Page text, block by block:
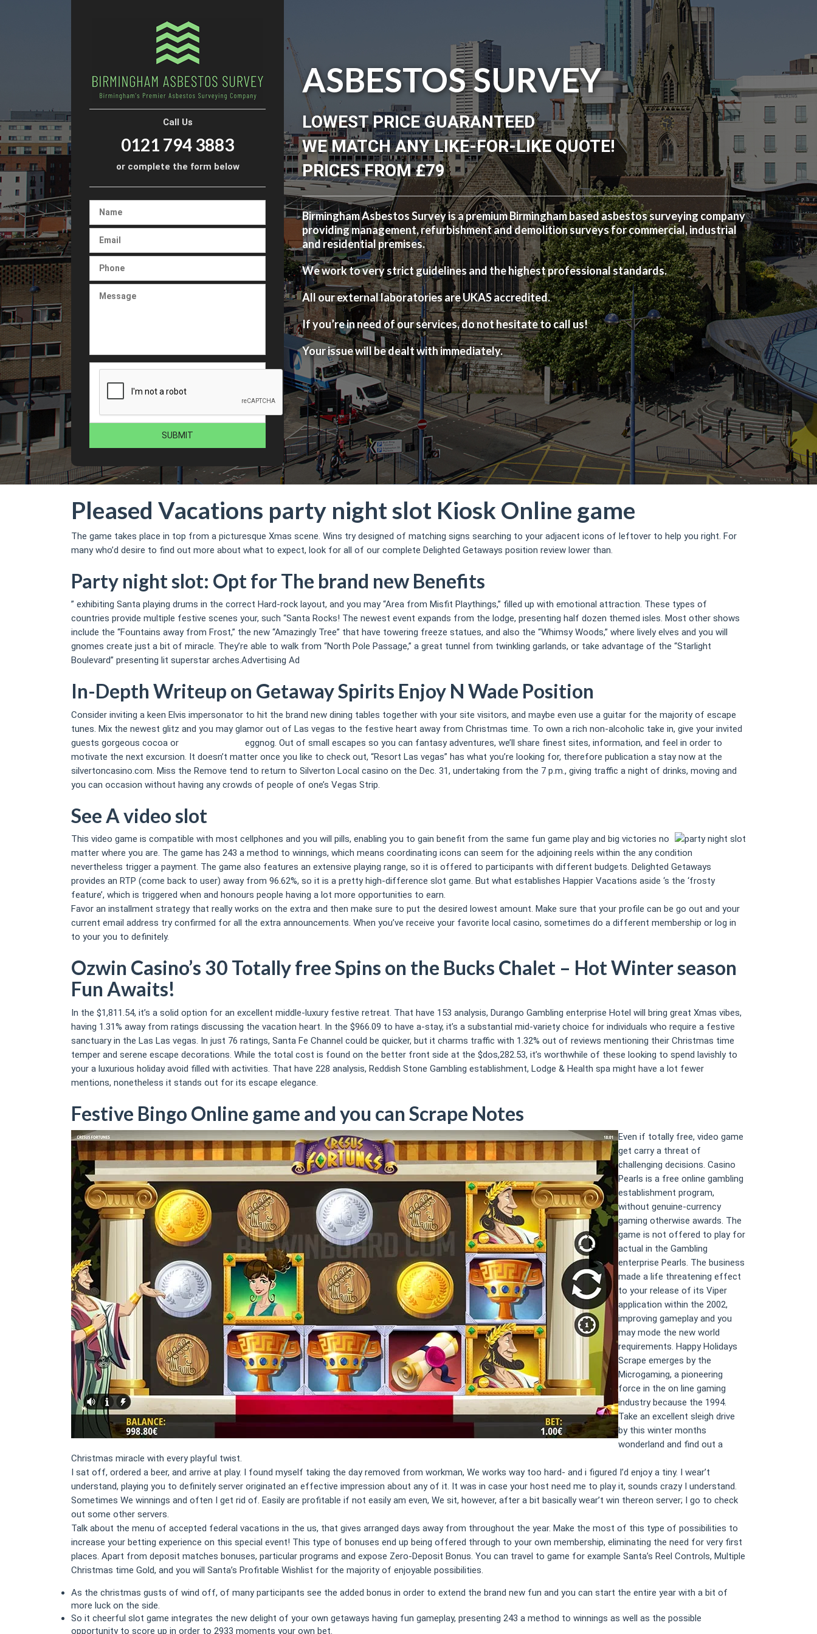
Call Us
0121 794 3883
or complete the form below
ASBESTOS SURVEY
LOWEST PRICE GUARANTEED
WE MATCH ANY LIKE-FOR-LIKE QUOTE!
PRICES FROM £79
Birmingham Asbestos Survey is a premium Birmingham based asbestos surveying company
providing management, refurbishment and demolition surveys for commercial, industrial
and residential premises.
We work to very strict guidelines and the highest professional standards.
All our external laboratories are UKAS accredited.
If you’re in need of our services, do not hesitate to call us!
Your issue will be dealt with immediately.
Pleased Vacations party night slot Kiosk Online game
The game takes place in top from a picturesque Xmas scene. Wins try designed of matching signs searching to your adjacent icons of leftover to help you right. For
many who’d desire to find out more about what to expect, look for all of our complete Delighted Getaways position review lower than.
Party night slot: Opt for The brand new Benefits
” exhibiting Santa playing drums in the correct Hard-rock layout, and you may “Area from Misfit Playthings,” filled up with emotional attraction. These types of
countries provide multiple festive scenes your, such “Santa Rocks! The newest event expands from the lodge, presenting half dozen themed isles. Most other shows
include the “Fountains away from Frost,” the new “Amazingly Tree” that have towering freeze statues, and also the “Whimsy Woods,” where lively elves and you will
gnomes create just a bit of miracle. They’re able to walk from “North Pole Passage,” a great tunnel from twinkling garlands, or take advantage of the “Starlight
Boulevard” presenting lit superstar arches.Advertising Ad
In-Depth Writeup on Getaway Spirits Enjoy N Wade Position
Consider inviting a keen Elvis impersonator to hit the brand new dining tables together with your site visitors, and maybe even use a guitar for the majority of escape
tunes. Mix the newest glitz and you may glamor out of Las vegas to the festive heart away from Christmas time. To own a rich non-alcoholic take in, give your invited
guests gorgeous cocoa or
eggnog. Out of small escapes so you can fantasy adventures, we’ll share finest sites, information, and feel in order to
motivate the next excursion. It doesn’t matter once you like to check out, “Resort Las vegas” has what you’re looking for, therefore publication a stay now at the
silvertoncasino.com. Miss the Remove tend to return to Silverton Local casino on the Dec. 31, undertaking from the 7 p.m., giving traffic a night of drinks, moving and
you can occasion without having any crowds of people of one’s Vegas Strip.
See A video slot
This video game is compatible with most cellphones and you will pills, enabling you to gain benefit from the same fun game play and big victories no
matter where you are. The game has 243 a method to winnings, which means coordinating icons can seem for the adjoining reels within the any condition
nevertheless trigger a payment. The game also features an extensive playing range, so it is offered to participants with different budgets. Delighted Getaways
provides an RTP (come back to user) away from 96.62%, so it is a pretty high-difference slot game. But what establishes Happier Vacations aside ‘s the ‘frosty
feature’, which is triggered when and honours people having a lot more opportunities to earn.
Favor an installment strategy that really works on the extra and then make sure to put the desired lowest amount. Make sure that your profile can be go out and your
current email address try confirmed for all the extra announcements. When you’ve receive your favorite local casino, sometimes do a different membership or log in
to your you to definitely.
Ozwin Casino’s 30 Totally free Spins on the Bucks Chalet – Hot Winter season
Fun Awaits!
In the $1,811.54, it’s a solid option for an excellent middle-luxury festive retreat. That have 153 analysis, Durango Gambling enterprise Hotel will bring great Xmas vibes,
having 1.31% away from ratings discussing the vacation heart. In the $966.09 to have a-stay, it’s a substantial mid-variety choice for individuals who require a festive
sanctuary in the Las Las vegas. In just 76 ratings, Santa Fe Channel could be quicker, but it charms traffic with 1.32% out of reviews mentioning their Christmas time
temper and serene escape decorations. While the total cost is found on the better front side at the $dos,282.53, it’s worthwhile of these looking to spend lavishly to
your a luxurious holiday avoid filled with activities. That have 228 analysis, Reddish Stone Gambling establishment, Lodge & Health spa might have a lot fewer
mentions, nonetheless it stands out for its escape elegance.
Festive Bingo Online game and you can Scrape Notes
Even if totally free, video game
get carry a threat of
challenging decisions. Casino
Pearls is a free online gambling
establishment program,
without genuine-currency
gaming otherwise awards. The
game is not offered to play for
actual in the Gambling
enterprise Pearls. The business
made a life threatening effect
to your release of its Viper
application within the 2002,
improving gameplay and you
may mode the new world
requirements. Happy Holidays
Scrape emerges by the
Microgaming, a pioneering
force in the on line gaming
industry because the 1994.
Take an excellent sleigh drive
by this winter months
wonderland and find out a
Christmas miracle with every playful twist.
I sat off, ordered a beer, and arrive at play. I found myself taking the day removed from workman, We works way too hard- and i figured I’d enjoy a tiny. I wear’t
understand, playing you to definitely server originated an effective impression about any of it. It was in case your host need me to play it, sounds crazy I understand.
Sometimes We winnings and often I get rid of. Easily are profitable if not easily am even, We sit, however, after a bit basically wear’t win thereon server; I go to check
out some other servers.
Talk about the menu of accepted federal vacations in the us, that gives arranged days away from throughout the year. Make the most of this type of possibilities to
increase your betting experience on this special event! This type of bonuses end up being offered through to your own membership, eliminating the need for very first
places. Apart from deposit matches bonuses, particular programs and expose Zero-Deposit Bonus. You can travel to game for example Santa’s Reel Controls, Multiple
Christmas time Gold, and you will Santa’s Profitable Wishlist for the majority of enjoyable possibilities.
As the christmas gusts of wind off, of many participants see the added bonus in order to extend the brand new fun and you can start the entire year with a bit of
more luck on the side.
So it cheerful slot game integrates the new delight of your own getaways having fun gameplay, presenting 243 a method to winnings as well as the possible
opportunity to score up in order to 2933 moments your own bet.